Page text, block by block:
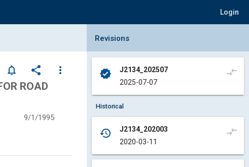
Login
notifications_none share
more_vert
ROAD
9/1/1995
Collapse Revisions Panel
Revisions
verified
J2134_202507
2025-07-07
compare_arrows
Historical
history
J2134_202003
2020-03-11
compare_arrows